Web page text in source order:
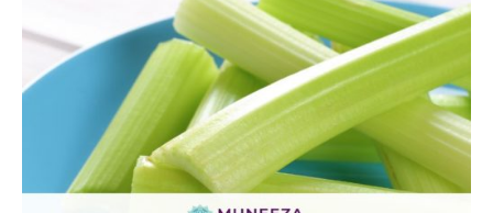
Healing
Snacks